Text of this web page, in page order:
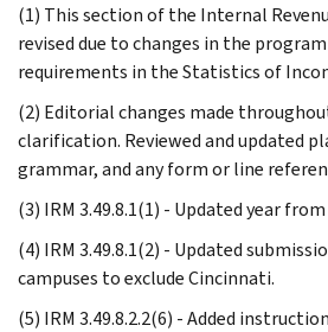
(1) This section of the Internal
revised due to changes in the
requirements in the Statistics of
(2) Editorial changes made
clarification. Reviewed and updated
grammar, and any form or line
(3) IRM 3.49.8.1(1) - Updated year
(4) IRM 3.49.8.1(2) - Updated
campuses to exclude Cincinnati.
(5) IRM 3.49.8.2.2(6) - Added